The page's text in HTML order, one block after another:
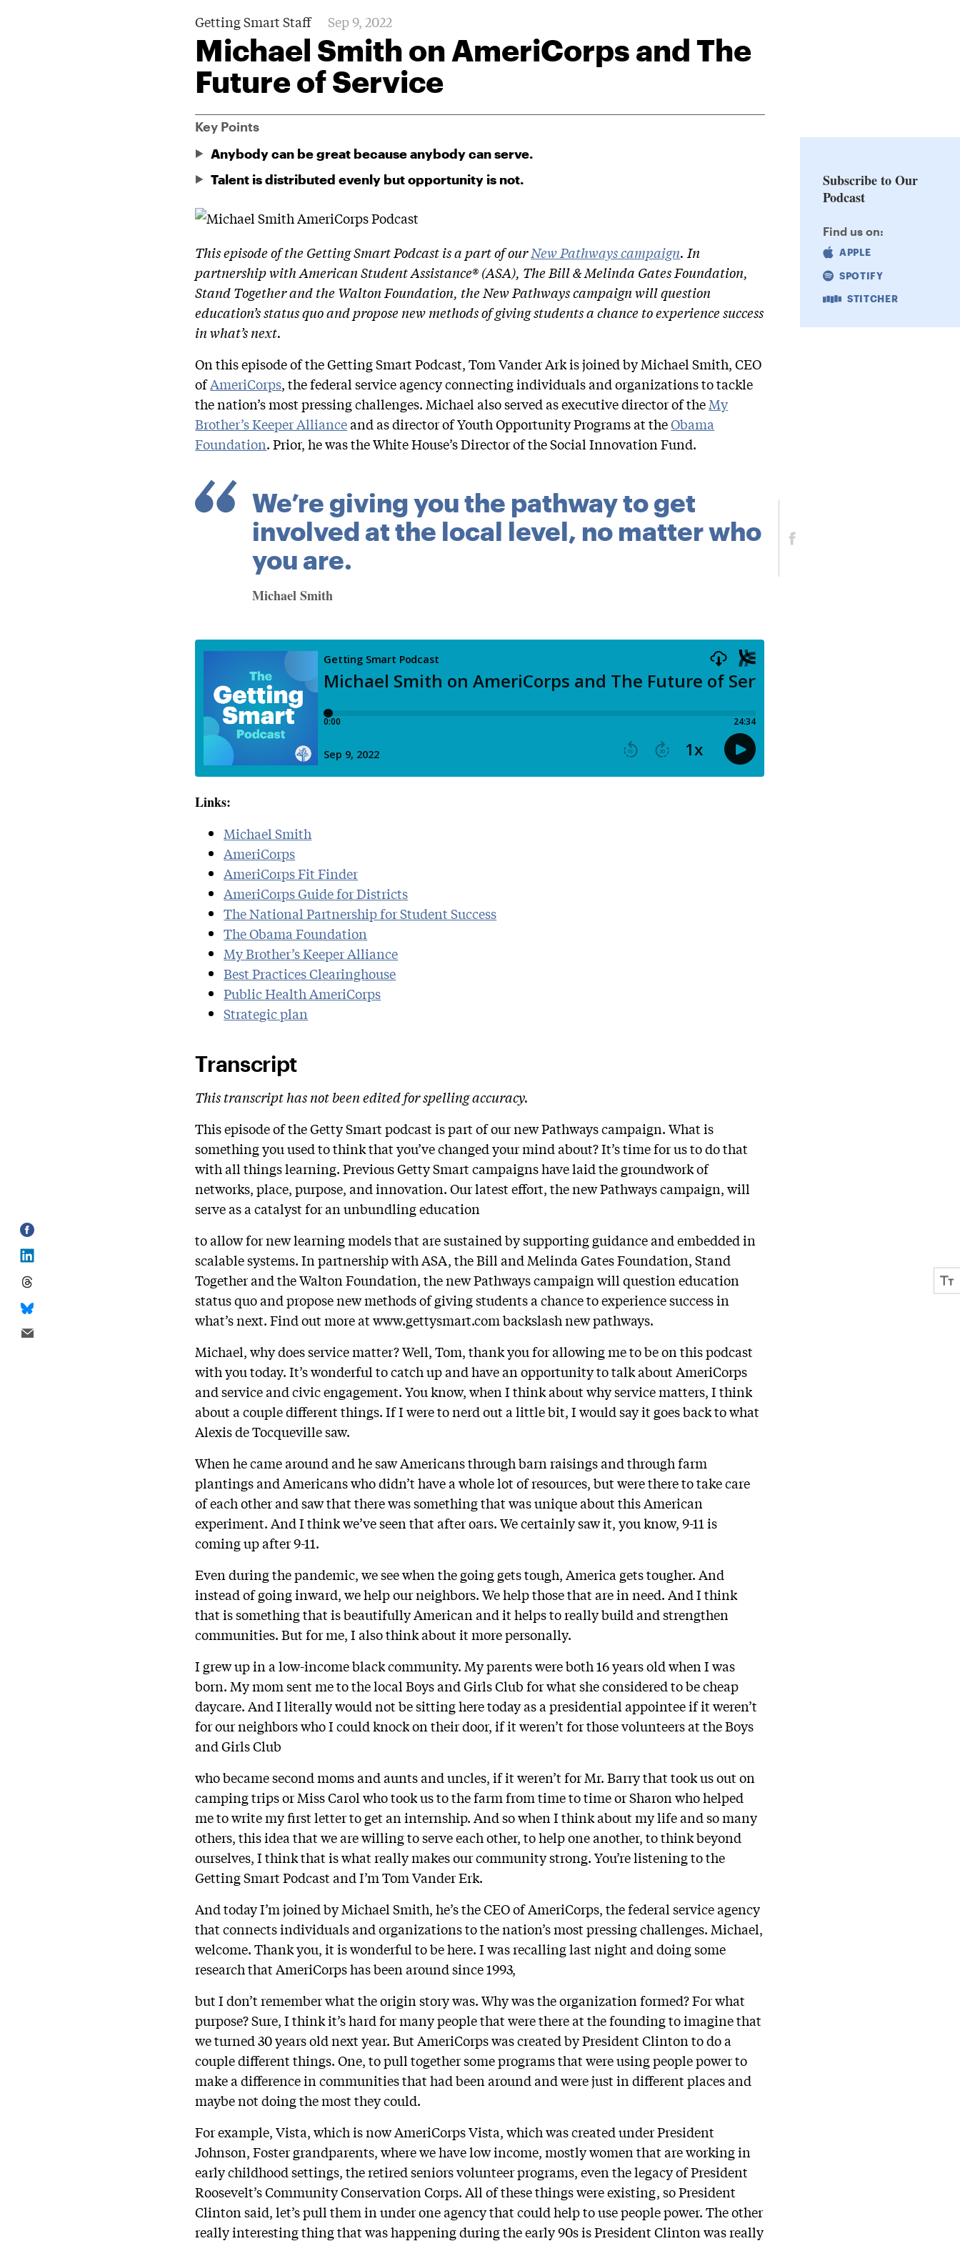
Getting Smart Staff Sep 9, 2022
Michael Smith on AmeriCorps and The
Future of Service
Key Points
Anybody can be great because anybody can serve.
Talent is distributed evenly but opportunity is not.
Subscribe to Our
Podcast
Find us on:
APPLE
SPOTIFY
STITCHER
This episode of the Getting Smart Podcast is a part of ourNew Pathways campaign. In
partnership with American Student Assistance® (ASA), The Bill & Melinda Gates Foundation,
Stand Together and the Walton Foundation, the New Pathways campaign will question
education’s status quo and propose new methods of giving students a chance to experience success
in what’s next.
On this episode of the Getting Smart Podcast, Tom Vander Ark is joined by Michael Smith, CEO
ofAmeriCorps, the federal service agency connecting individuals and organizations to tackle
the nation’s most pressing challenges. Michael also served as executive director of theMy
Brother’s Keeper Allianceand as director of Youth Opportunity Programs at theObama
Foundation. Prior, he was the White House’s Director of the Social Innovation Fund.
We’re giving you the pathway to get
involved at the local level, no matter who
you are.
Michael Smith
Links:
Michael Smith
AmeriCorps
AmeriCorps Fit Finder
AmeriCorps Guide for Districts
The National Partnership for Student Success
The Obama Foundation
My Brother’s Keeper Alliance
Best Practices Clearinghouse
Public Health AmeriCorps
Strategic plan
Transcript
This transcript has not been edited for spelling accuracy.
This episode of the Getty Smart podcast is part of our new Pathways campaign. What is
something you used to think that you’ve changed your mind about? It’s time for us to do that
with all things learning. Previous Getty Smart campaigns have laid the groundwork of
networks, place, purpose, and innovation. Our latest effort, the new Pathways campaign, will
serve as a catalyst for an unbundling education
to allow for new learning models that are sustained by supporting guidance and embedded in
scalable systems. In partnership with ASA, the Bill and Melinda Gates Foundation, Stand
Together and the Walton Foundation, the new Pathways campaign will question education
status quo and propose new methods of giving students a chance to experience success in
what’s next. Find out more at www.gettysmart.com backslash new pathways.
Michael, why does service matter? Well, Tom, thank you for allowing me to be on this podcast
with you today. It’s wonderful to catch up and have an opportunity to talk about AmeriCorps
and service and civic engagement. You know, when I think about why service matters, I think
about a couple different things. If I were to nerd out a little bit, I would say it goes back to what
Alexis de Tocqueville saw.
When he came around and he saw Americans through barn raisings and through farm
plantings and Americans who didn’t have a whole lot of resources, but were there to take care
of each other and saw that there was something that was unique about this American
experiment. And I think we’ve seen that after oars. We certainly saw it, you know, 9-11 is
coming up after 9-11.
Even during the pandemic, we see when the going gets tough, America gets tougher. And
instead of going inward, we help our neighbors. We help those that are in need. And I think
that is something that is beautifully American and it helps to really build and strengthen
communities. But for me, I also think about it more personally.
I grew up in a low-income black community. My parents were both 16 years old when I was
born. My mom sent me to the local Boys and Girls Club for what she considered to be cheap
daycare. And I literally would not be sitting here today as a presidential appointee if it weren’t
for our neighbors who I could knock on their door, if it weren’t for those volunteers at the Boys
and Girls Club
who became second moms and aunts and uncles, if it weren’t for Mr. Barry that took us out on
camping trips or Miss Carol who took us to the farm from time to time or Sharon who helped
me to write my first letter to get an internship. And so when I think about my life and so many
others, this idea that we are willing to serve each other, to help one another, to think beyond
ourselves, I think that is what really makes our community strong. You’re listening to the
Getting Smart Podcast and I’m Tom Vander Erk.
And today I’m joined by Michael Smith, he’s the CEO of AmeriCorps, the federal service agency
that connects individuals and organizations to the nation’s most pressing challenges. Michael,
welcome. Thank you, it is wonderful to be here. I was recalling last night and doing some
research that AmeriCorps has been around since 1993,
but I don’t remember what the origin story was. Why was the organization formed? For what
purpose? Sure, I think it’s hard for many people that were there at the founding to imagine that
we turned 30 years old next year. But AmeriCorps was created by President Clinton to do a
couple different things. One, to pull together some programs that were using people power to
make a difference in communities that had been around and were just in different places and
maybe not doing the most they could.
For example, Vista, which is now AmeriCorps Vista, which was created under President
Johnson, Foster grandparents, where we have low income, mostly women that are working in
early childhood settings, the retired seniors volunteer programs, even the legacy of President
Roosevelt’s Community Conservation Corps. All of these things were existing, so President
Clinton said, let’s pull them in under one agency that could help to use people power. The other
really interesting thing that was happening during the early 90s is President Clinton was really